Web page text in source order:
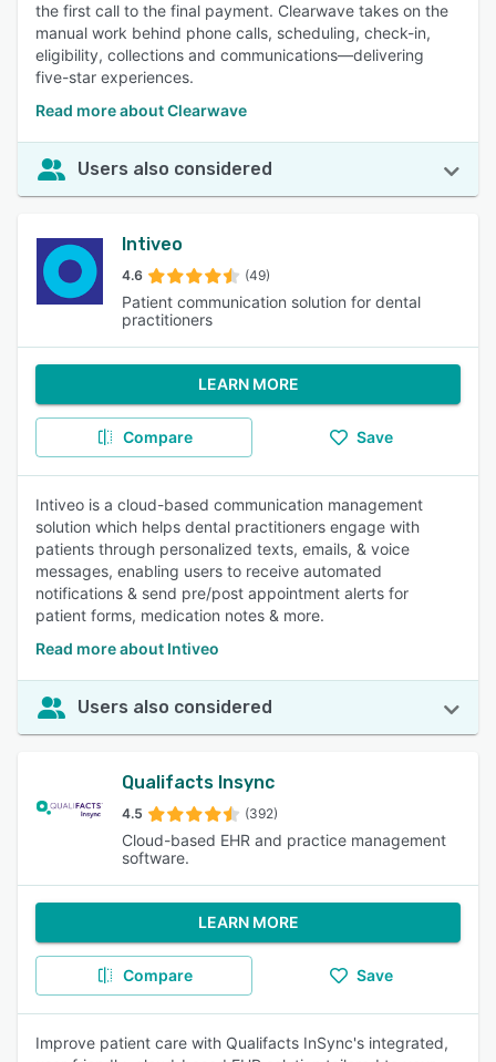
the first call to the final payment. Clearwave takes on the
manual work behind phone calls, scheduling, check-in,
eligibility, collections and communications—delivering
five-star experiences.
Read more about Clearwave
Users also considered
Intiveo
4.6 (49)
Patient communication solution for dental
practitioners
LEARN MORE
Compare Save
Intiveo is a cloud-based communication management
solution which helps dental practitioners engage with
patients through personalized texts, emails, & voice
messages, enabling users to receive automated
notifications & send pre/post appointment alerts for
patient forms, medication notes & more.
Read more about Intiveo
Users also considered
Qualifacts Insync
4.5 (392)
Cloud-based EHR and practice management
software.
LEARN MORE
Compare Save
Improve patient care with Qualifacts InSync's integrated,